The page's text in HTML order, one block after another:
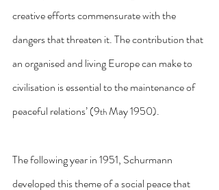
creative efforts commensurate with the
dangers that threaten it. The contribution that
an organised and living Europe can make to
civilisation is essential to the maintenance of
peaceful relations’ (9th May 1950).
The following year in 1951, Schurmann
developed this theme of a social peace that